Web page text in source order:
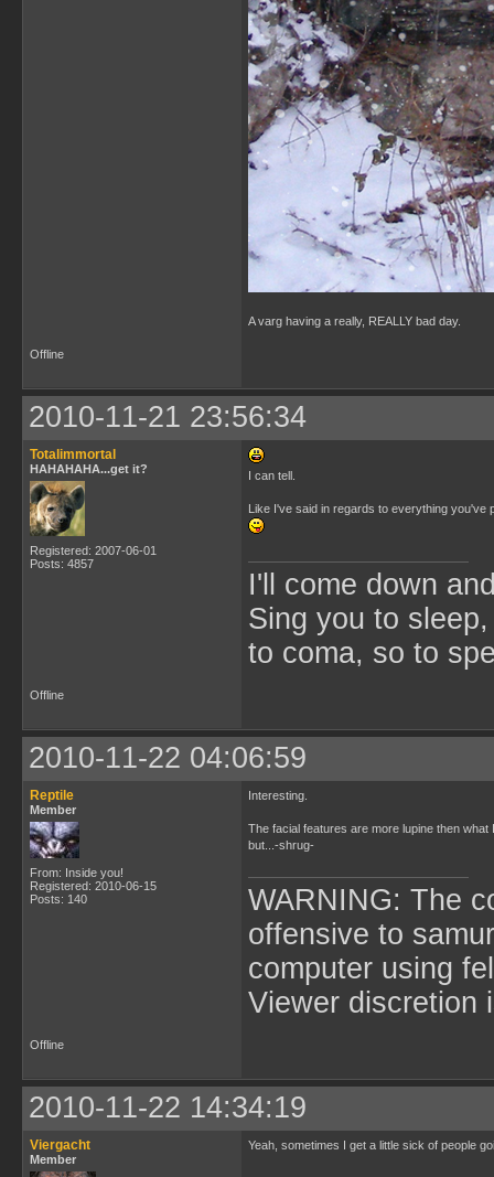
A varg having a really, REALLY bad day.
Offline
2010-11-21 23:56:34
Totalimmortal
HAHAHAHA...get it?
Registered: 2007-06-01
Posts: 4857
I can tell.
Like I've said in regards to everything you've
I'll come down
Sing you to
to coma, so to
Offline
2010-11-22 04:06:59
Reptile
Member
From: Inside you!
Registered: 2010-06-15
Posts: 140
Interesting.
The facial features are more lupine then
but...-shrug-
WARNING: The
offensive to
computer using
Viewer discretion
Offline
2010-11-22 14:34:19
Viergacht
Member
Yeah, sometimes I get a little sick of people